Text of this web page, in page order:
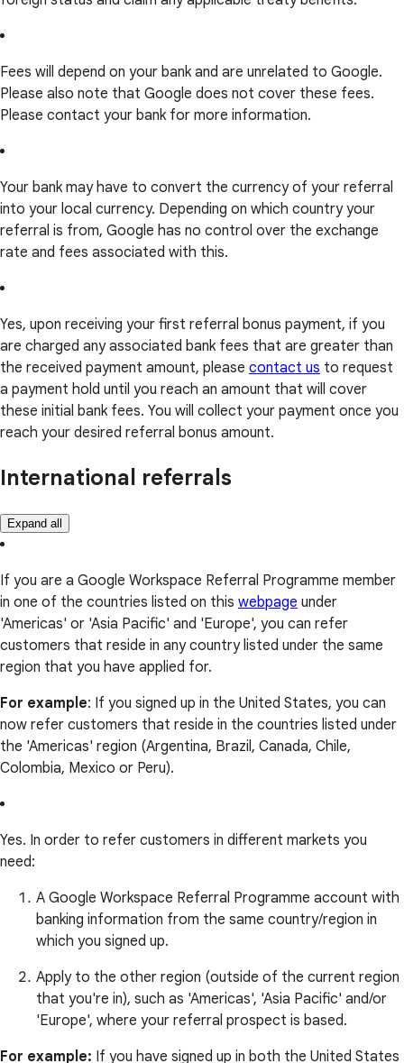
Fees will depend on your bank and are unrelated to Google.
Please also note that Google does not cover these fees.
Please contact your bank for more information.
Your bank may have to convert the currency of your referral
into your local currency. Depending on which country your
referral is from, Google has no control over the exchange
rate and fees associated with this.
Yes, upon receiving your first referral bonus payment, if you
are charged any associated bank fees that are greater than
the received payment amount, please contact us to request
a payment hold until you reach an amount that will cover
these initial bank fees. You will collect your payment once you
reach your desired referral bonus amount.
International referrals
Expand all
If you are a Google Workspace Referral Programme member
in one of the countries listed on this webpage under
'Americas' or 'Asia Pacific' and 'Europe', you can refer
customers that reside in any country listed under the same
region that you have applied for.
For example: If you signed up in the United States, you can
now refer customers that reside in the countries listed under
the 'Americas' region (Argentina, Brazil, Canada, Chile,
Colombia, Mexico or Peru).
Yes. In order to refer customers in different markets you
need:
A Google Workspace Referral Programme account with
banking information from the same country/region in
which you signed up.
Apply to the other region (outside of the current region
that you're in), such as 'Americas', 'Asia Pacific' and/or
'Europe', where your referral prospect is based.
For example: If you have signed up in both the United States